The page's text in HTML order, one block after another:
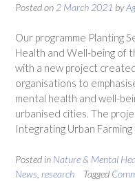
Posted on 2 March 2021 by
Our programme Planting
Health and Well-being of
with a new project
organisations to
mental health and well-
urbanised cities. The
Integrating Urban Farming
Posted in Nature & Mental
News research Tagged